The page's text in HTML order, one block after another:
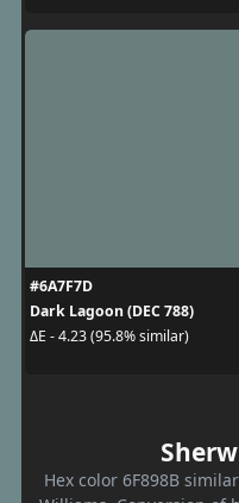
#6A7F7D
Dark Lagoon (DEC 788)
ΔE - 4.23 (95.8% similar)
Hex color 6F898B